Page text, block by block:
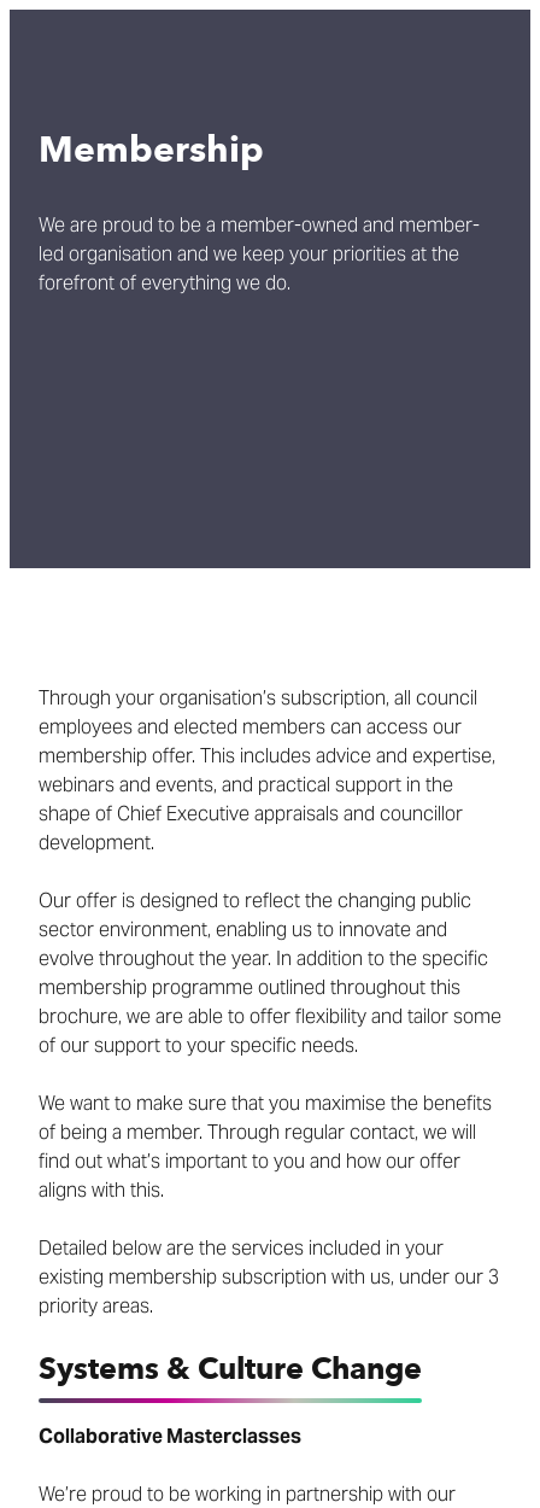
Membership
We are proud to be a member-owned and member-
led organisation and we keep your priorities at the
forefront of everything we do.
Through your organisation’s subscription, all council
employees and elected members can access our
membership offer. This includes advice and expertise,
webinars and events, and practical support in the
shape of Chief Executive appraisals and councillor
development.
Our offer is designed to reflect the changing public
sector environment, enabling us to innovate and
evolve throughout the year. In addition to the specific
membership programme outlined throughout this
brochure, we are able to offer flexibility and tailor some
of our support to your specific needs.
We want to make sure that you maximise the benefits
of being a member. Through regular contact, we will
find out what’s important to you and how our offer
aligns with this.
Detailed below are the services included in your
existing membership subscription with us, under our 3
priority areas.
Systems & Culture Change
Collaborative Masterclasses
We’re proud to be working in partnership with our